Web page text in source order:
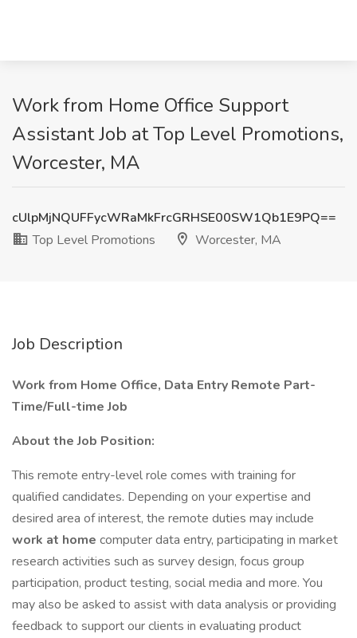
Work from Home Office Support
Assistant Job at Top Level Promotions,
Worcester, MA
cUlpMjNQUFFycWRaMkFrcGRHSE00SW1Qb1E9PQ==
Top Level Promotions
Worcester, MA
Job Description
Work from Home Office, Data Entry Remote Part-
Time/Full-time Job
About the Job Position:
This remote entry-level role comes with training for
qualified candidates. Depending on your expertise and
desired area of interest, the remote duties may include
work at home computer data entry, participating in market
research activities such as survey design, focus group
participation, product testing, social media and more. You
may also be asked to assist with data analysis or providing
feedback to support our clients in evaluating product